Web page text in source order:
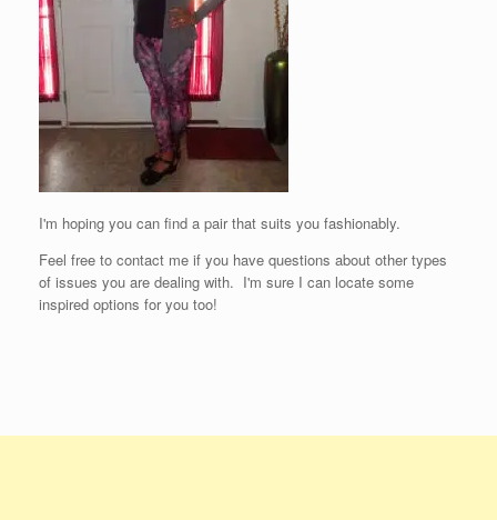
I'm hoping you can find a pair that suits you fashionably.
Feel free to contact me if you have questions about other types
of issues you are dealing with. I'm sure I can locate some
inspired options for you too!